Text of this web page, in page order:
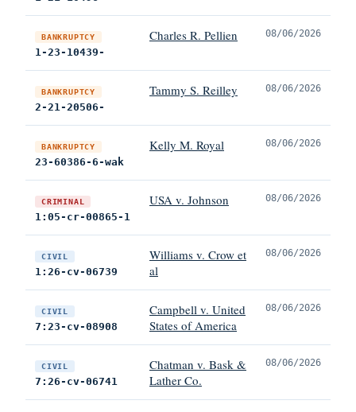
BANKRUPTCY
1-23-10439-
Charles R. Pellien 08/06/2026
BANKRUPTCY
2-21-20506-
Tammy S. Reilley 08/06/2026
BANKRUPTCY
23-60386-6-wak
Kelly M. Royal 08/06/2026
CRIMINAL
1:05-cr-00865-1
USA v. Johnson 08/06/2026
CIVIL
1:26-cv-06739
Williams v. Crow et
al
08/06/2026
CIVIL
7:23-cv-08908
Campbell v. United
States of America
08/06/2026
CIVIL
7:26-cv-06741
Chatman v. Bask &
Lather Co.
08/06/2026